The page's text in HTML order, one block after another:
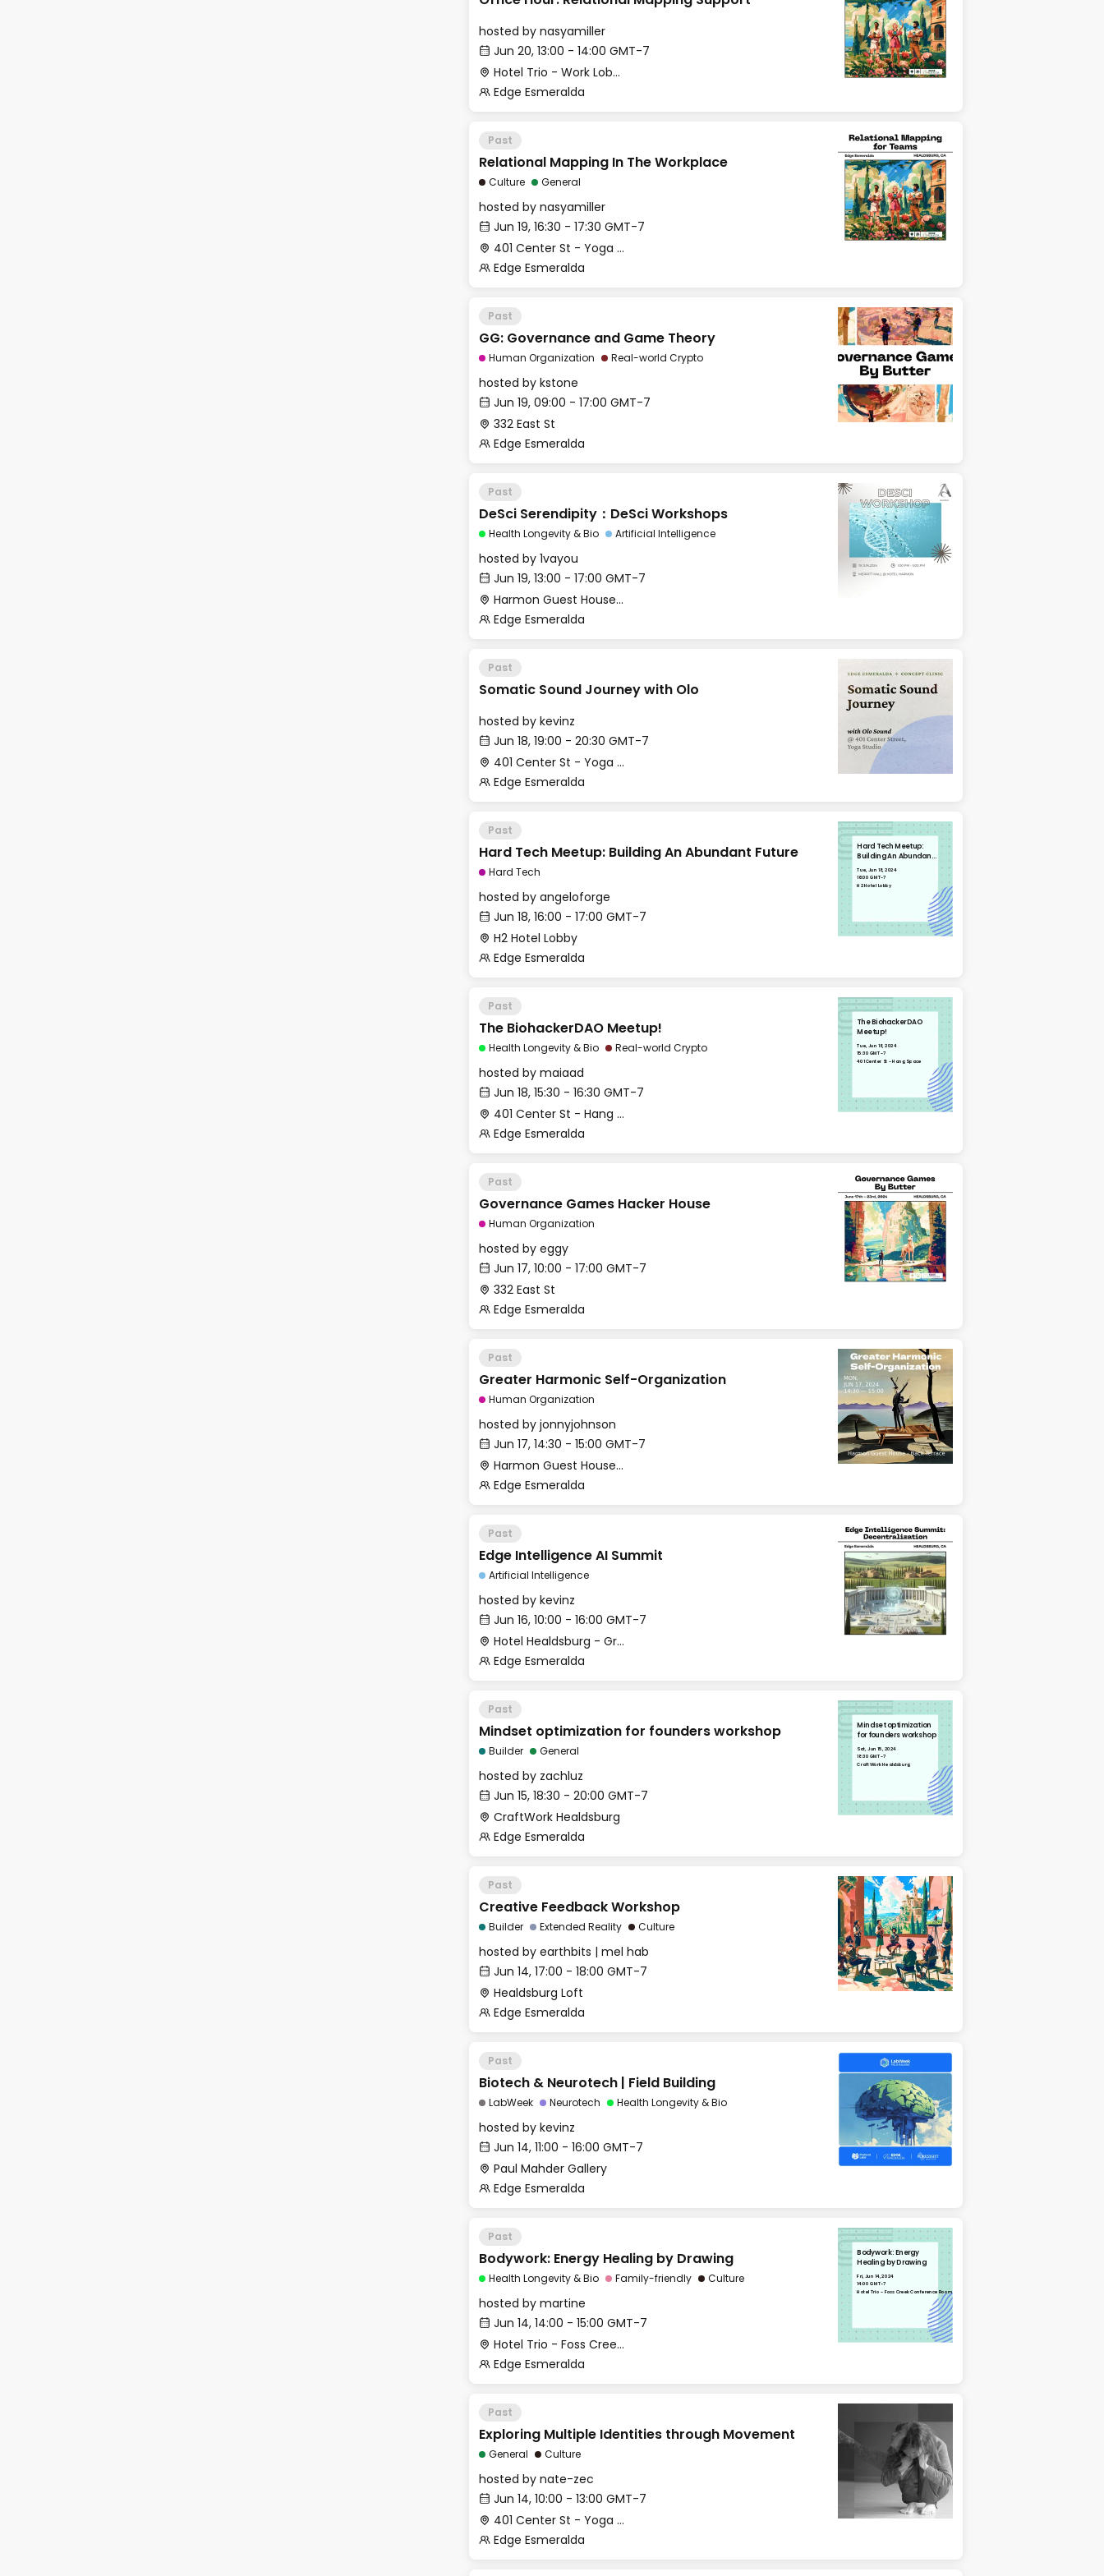
hosted by nasyamiller
Jun 20, 13:00 - 14:00 GMT-7
Hotel Trio - Work Lobby
Edge Esmeralda
Past
Relational Mapping In The Workplace
Culture General
hosted by nasyamiller
Jun 19, 16:30 - 17:30 GMT-7
401 Center St - Yoga Studio
Edge Esmeralda
Past
GG: Governance and Game Theory
Human Organization Real-world Crypto
hosted by kstone
Jun 19, 09:00 - 17:00 GMT-7
332 East St
Edge Esmeralda
Past
DeSci Serendipity：DeSci Workshops
Health Longevity & Bio Artificial Intelligence
hosted by 1vayou
Jun 19, 13:00 - 17:00 GMT-7
Harmon Guest House - Merritt Hall
Edge Esmeralda
Past
Somatic Sound Journey with Olo
hosted by kevinz
Jun 18, 19:00 - 20:30 GMT-7
401 Center St - Yoga Studio
Edge Esmeralda
Past
Hard Tech Meetup: Building An Abundant Future
Hard Tech
hosted by angeloforge
Jun 18, 16:00 - 17:00 GMT-7
H2 Hotel Lobby
Edge Esmeralda
Hard Tech Meetup:
Building An Abundant
Future
Tue, Jun 18, 2024
16:00 GMT-7
H2 Hotel Lobby
Past
The BiohackerDAO Meetup!
Health Longevity & Bio Real-world Crypto
hosted by maiaad
Jun 18, 15:30 - 16:30 GMT-7
401 Center St - Hang Space
Edge Esmeralda
The BiohackerDAO
Meetup!
Tue, Jun 18, 2024
15:30 GMT-7
401 Center St - Hang Space
Past
Governance Games Hacker House
Human Organization
hosted by eggy
Jun 17, 10:00 - 17:00 GMT-7
332 East St
Edge Esmeralda
Past
Greater Harmonic Self-Organization
Human Organization
hosted by jonnyjohnson
Jun 17, 14:30 - 15:00 GMT-7
Harmon Guest House - Back Terrace
Edge Esmeralda
Past
Edge Intelligence AI Summit
Artificial Intelligence
hosted by kevinz
Jun 16, 10:00 - 16:00 GMT-7
Hotel Healdsburg - Grange Hall
Edge Esmeralda
Past
Mindset optimization for founders workshop
Builder General
hosted by zachluz
Jun 15, 18:30 - 20:00 GMT-7
CraftWork Healdsburg
Edge Esmeralda
Mindset optimization
for founders workshop
Sat, Jun 15, 2024
18:30 GMT-7
CraftWork Healdsburg
Past
Creative Feedback Workshop
Builder Extended Reality Culture
hosted by earthbits | mel hab
Jun 14, 17:00 - 18:00 GMT-7
Healdsburg Loft
Edge Esmeralda
Past
Biotech & Neurotech | Field Building
LabWeek Neurotech Health Longevity & Bio
hosted by kevinz
Jun 14, 11:00 - 16:00 GMT-7
Paul Mahder Gallery
Edge Esmeralda
Past
Bodywork: Energy Healing by Drawing
Health Longevity & Bio Family-friendly Culture
hosted by martine
Jun 14, 14:00 - 15:00 GMT-7
Hotel Trio - Foss Creek Conference Room
Edge Esmeralda
Bodywork: Energy
Healing by Drawing
Fri, Jun 14, 2024
14:00 GMT-7
Hotel Trio - Foss Creek Conference Room
Past
Exploring Multiple Identities through Movement
General Culture
hosted by nate-zec
Jun 14, 10:00 - 13:00 GMT-7
401 Center St - Yoga Studio
Edge Esmeralda